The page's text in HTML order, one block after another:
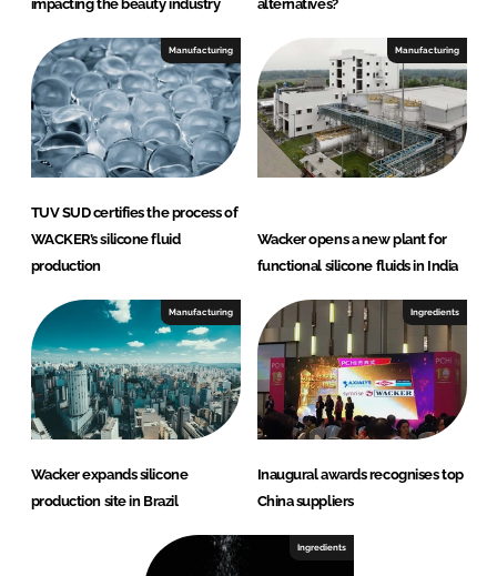
impacting the beauty industry
alternatives?
Manufacturing
TUV SUD certifies the process of
WACKER’s silicone fluid
production
Manufacturing
Wacker opens a new plant for
functional silicone fluids in India
Manufacturing
Wacker expands silicone
production site in Brazil
Ingredients
Inaugural awards recognises top
China suppliers
Ingredients